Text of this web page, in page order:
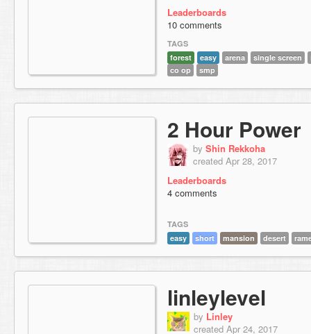
Leaderboards
10 comments
TAGS
forest
easy arena single screen
co op
smp
2 Hour Power
by Shin Rekkoha
created Apr 28, 2017
Leaderboards
4 comments
TAGS
easy
short mansion desert
linleylevel
by Linley
created Apr 24, 2017